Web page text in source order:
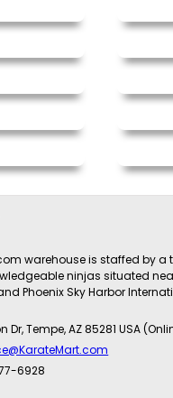
warehouse is staffed by a
ninjas situated
Phoenix Sky Harbor
Dr, Tempe, AZ 85281 USA
6928